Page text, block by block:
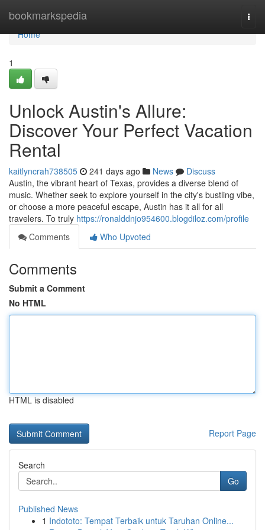
bookmarkspedia
Home
Home
1
Unlock Austin's Allure:
Discover Your Perfect Vacation
Rental
kaitlyncrah738505 241 days ago News
Discuss
Austin, the vibrant heart of Texas, provides a diverse blend of
music. Whether seek to explore yourself in the city's bustling vibe,
or choose a more peaceful escape, Austin has it all for all
travelers. To truly https://ronalddnjo954600.blogdiloz.com/profile
Comments
Who Upvoted
Comments
Submit a Comment
No HTML
HTML is disabled
Report Page
Search
Go
Published News
1 Indototo: Tempat Terbaik untuk Taruhan Online...